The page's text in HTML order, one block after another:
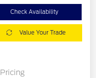
Check Availability
Value Your Trade
Pricing